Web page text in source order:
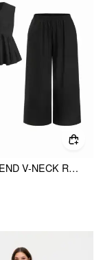
LINEN-BLEND V-NECK RUCHED PEPLUM TOP & MID RISE WIDE LEG TROUSERS SET CURVE & PLUS